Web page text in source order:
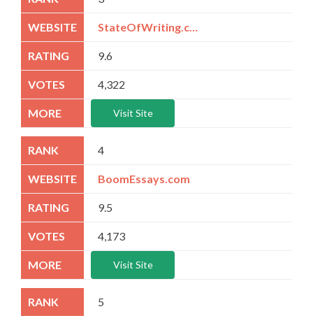
9.6
4,322
Visit Site
4
BoomEssays.com
9.5
4,173
Visit Site
5